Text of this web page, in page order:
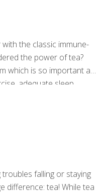
the classic immune-
the power of tea?
which is so important as
adequate sleep,
your
falling or staying
difference: tea! While tea